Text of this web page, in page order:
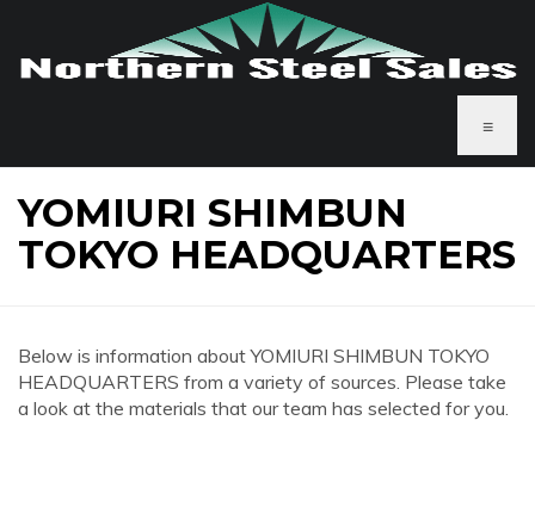
≡
YOMIURI SHIMBUN
TOKYO HEADQUARTERS
Below is information about YOMIURI SHIMBUN TOKYO
HEADQUARTERS from a variety of sources. Please take
a look at the materials that our team has selected for you.